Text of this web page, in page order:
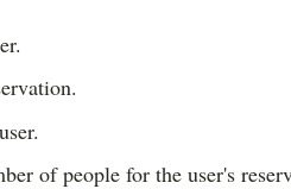
of people for the user's